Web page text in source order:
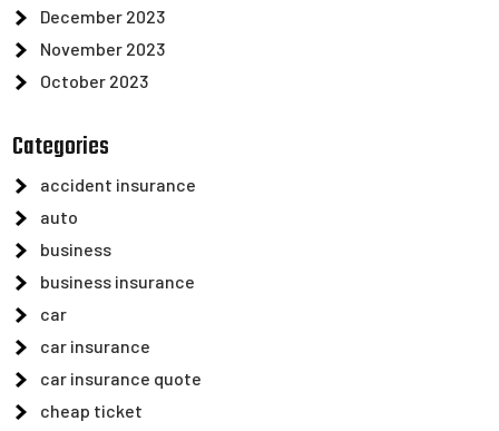
December 2023
November 2023
October 2023
Categories
accident insurance
auto
business
business insurance
car
car insurance
car insurance quote
cheap ticket